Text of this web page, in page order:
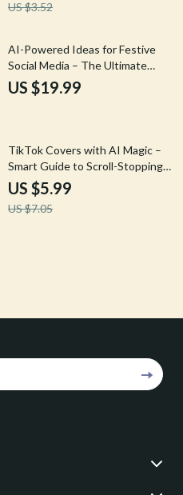
Creators & Brands
US $3.52
AI-Powered Ideas for Festive
Social Media – The Ultimate
eBook for AI Help for Holiday
Social Post Ideas
US $19.99
15% off
TikTok Covers with AI Magic –
Smart Guide to Scroll-Stopping
Thumbnails Using AI Tricks for
TikTok Video Covers
US $5.99
US $7.05